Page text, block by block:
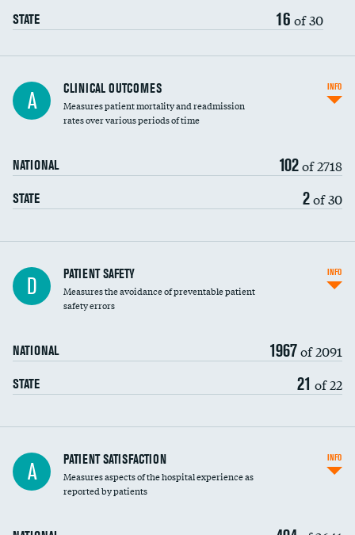
Vertebroplasty
STATE 16 of 30
A CLINICAL OUTCOMES
Measures patient mortality and readmission
rates over various periods of time
NATIONAL 102of 2718
STATE 2of 30
INFO
In-hospital mortality
30-day mortality
D PATIENT SAFETY
Measures the avoidance of preventable patient
safety errors
NATIONAL 1967of 2091
STATE 21 of 22
INFO
Central line-associated bloodstream infections
(CLABSI)
Catheter-associated urinary tract infections
A PATIENT SATISFACTION
Measures aspects of the hospital experience as
reported by patients
INFO